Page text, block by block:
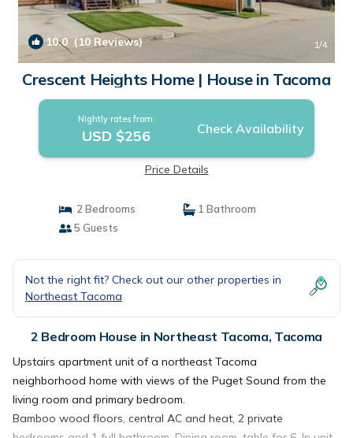
10.0(10 Reviews) 1/4
Crescent Heights Home | House in Tacoma
Nightly rates from:
USD $256 Check Availability
Price Details
2 Bedrooms
1 Bathroom
5 Guests
Not the right fit? Check out our other properties in
Northeast Tacoma
2 Bedroom House in Northeast Tacoma, Tacoma
Upstairs apartment unit of a northeast Tacoma
neighborhood home with views of the Puget Sound from the
living room and primary bedroom.
Bamboo wood floors, central AC and heat, 2 private